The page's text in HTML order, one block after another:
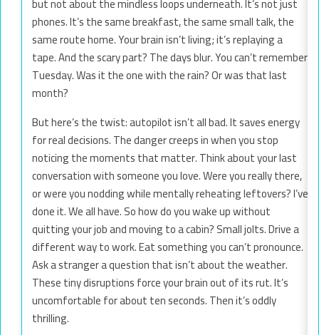
but not about the mindless loops underneath. It’s not just
phones. It’s the same breakfast, the same small talk, the
same route home. Your brain isn’t living; it’s replaying a
tape. And the scary part? The days blur. You can’t remember
Tuesday. Was it the one with the rain? Or was that last
month?
But here’s the twist: autopilot isn’t all bad. It saves energy
for real decisions. The danger creeps in when you stop
noticing the moments that matter. Think about your last
conversation with someone you love. Were you really there,
or were you nodding while mentally reheating leftovers? I’ve
done it. We all have. So how do you wake up without
quitting your job and moving to a cabin? Small jolts. Drive a
different way to work. Eat something you can’t pronounce.
Ask a stranger a question that isn’t about the weather.
These tiny disruptions force your brain out of its rut. It’s
uncomfortable for about ten seconds. Then it’s oddly
thrilling.